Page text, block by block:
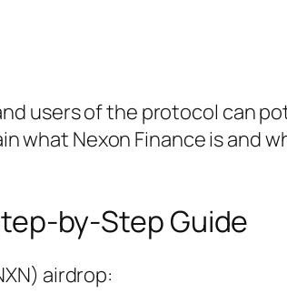
users of the protocol can
what Nexon Finance is and
by-Step Guide
airdrop: